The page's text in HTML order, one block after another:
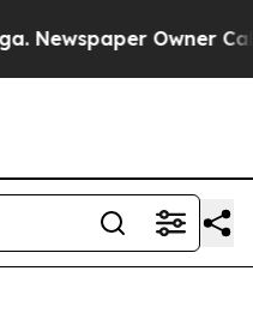
Owner Calls